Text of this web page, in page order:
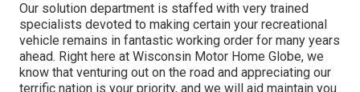
Our solution department is staffed with very trained
specialists devoted to making certain your recreational
vehicle remains in fantastic working order for many years
ahead. Right here at Wisconsin Motor Home Globe, we
know that venturing out on the road and appreciating our
terrific nation is your priority, and we will aid maintain you